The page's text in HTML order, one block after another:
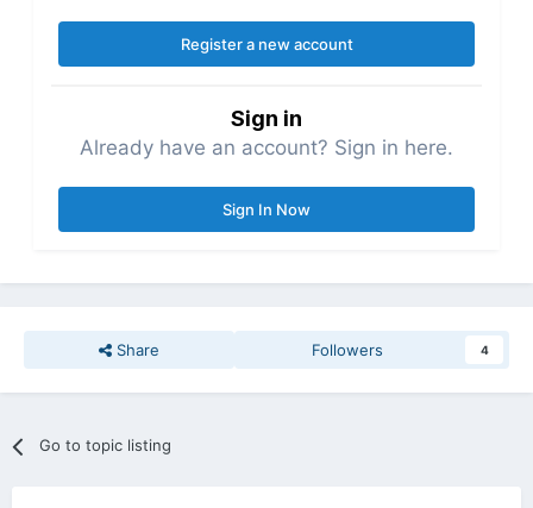
Register a new account
Sign in
Already have an account? Sign in here.
Sign In Now
Share Followers 4
Go to topic listing